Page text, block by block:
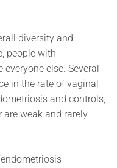
diversity and
people with
else. Several
in the rate of vaginal
and controls,
weak and rarely